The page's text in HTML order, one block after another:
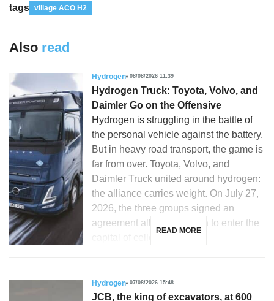
tags village ACO H2
Also read
Hydrogen 08/08/2026 11:39
Hydrogen Truck: Toyota, Volvo, and
Daimler Go on the Offensive
Hydrogen is struggling in the battle of
the personal vehicle against the battery.
But in heavy road transport, the game is
far from over. Toyota, Volvo, and
Daimler Truck united around hydrogen:
the alliance carries weight. On July 27,
2026, the three groups signed an
agreement allowing Toyota to enter the
READ MORE
Hydrogen 07/08/2026 15:48
JCB, the king of excavators, at 600